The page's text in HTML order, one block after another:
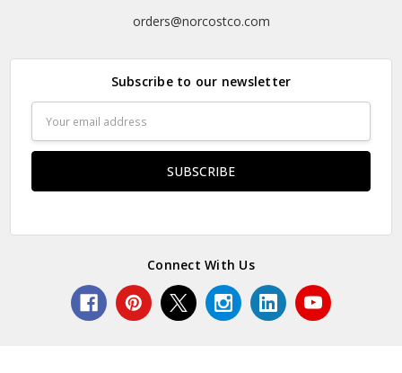
orders@norcostco.com
Subscribe to our newsletter
Address
Connect With Us